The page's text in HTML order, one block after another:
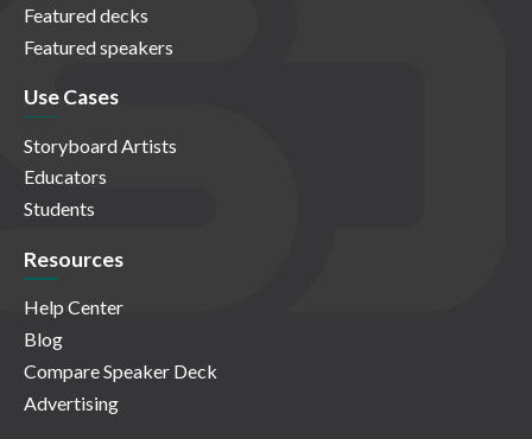
Featured decks
Featured speakers
Use Cases
Storyboard Artists
Educators
Students
Resources
Help Center
Blog
Compare Speaker Deck
Advertising